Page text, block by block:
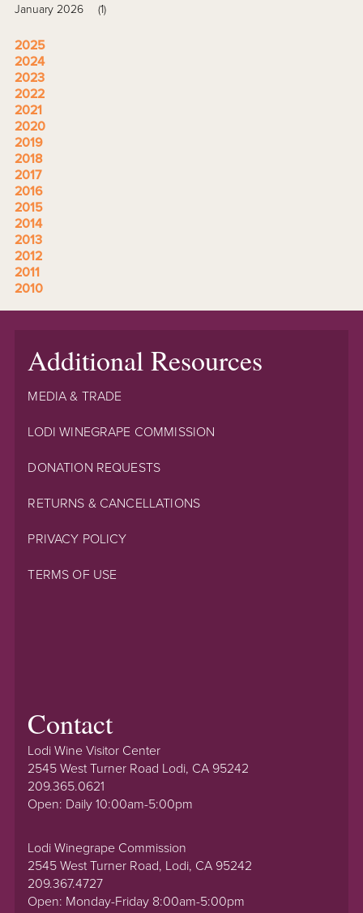
January 2026
(1)
2025
2024
2023
2022
2021
2020
2019
2018
2017
2016
2015
2014
2013
2012
2011
2010
Additional Resources
MEDIA & TRADE
LODI WINEGRAPE COMMISSION
DONATION REQUESTS
RETURNS & CANCELLATIONS
PRIVACY POLICY
TERMS OF USE
Contact
Lodi Wine Visitor Center
2545 West Turner Road Lodi, CA 95242
209.365.0621
Open: Daily 10:00am-5:00pm
Lodi Winegrape Commission
2545 West Turner Road, Lodi, CA 95242
209.367.4727
Open: Monday-Friday 8:00am-5:00pm